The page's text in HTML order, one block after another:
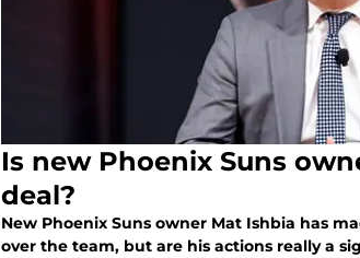
Is new Phoenix Suns
deal?
New Phoenix Suns owner Mat Ishbia has
over the team, but are his actions really a